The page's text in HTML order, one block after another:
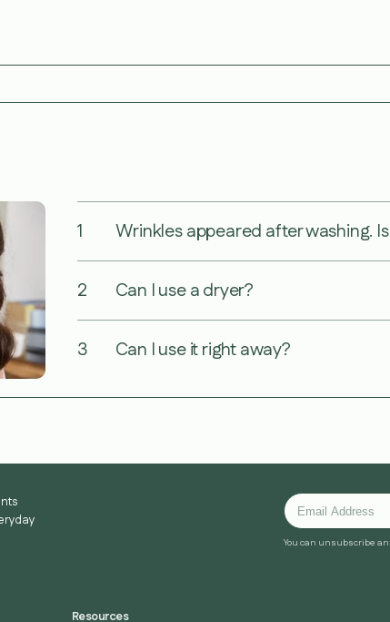
1 Wrinkles appeared after washing.
2 Can I use a dryer?
3 Can I use it right away?
You can unsubscribe
Resources